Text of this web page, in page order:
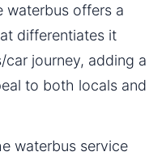
waterbus offers a
differentiates it
journey, adding a
to both locals and
waterbus service